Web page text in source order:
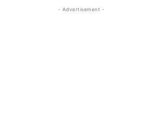
- Advertisement -